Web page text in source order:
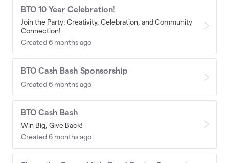
BTO 10 Year Celebration!
Join the Party: Creativity, Celebration, and Community
Connection!
Created 6 months ago
BTO Cash Bash Sponsorship
Created 6 months ago
BTO Cash Bash
Win Big, Give Back!
Created 6 months ago